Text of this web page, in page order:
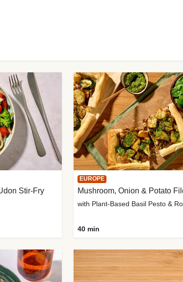
Stir-Fry
EUROPE
Mushroom, Onion & Potato
with Plant-Based Basil Pesto &
40 min